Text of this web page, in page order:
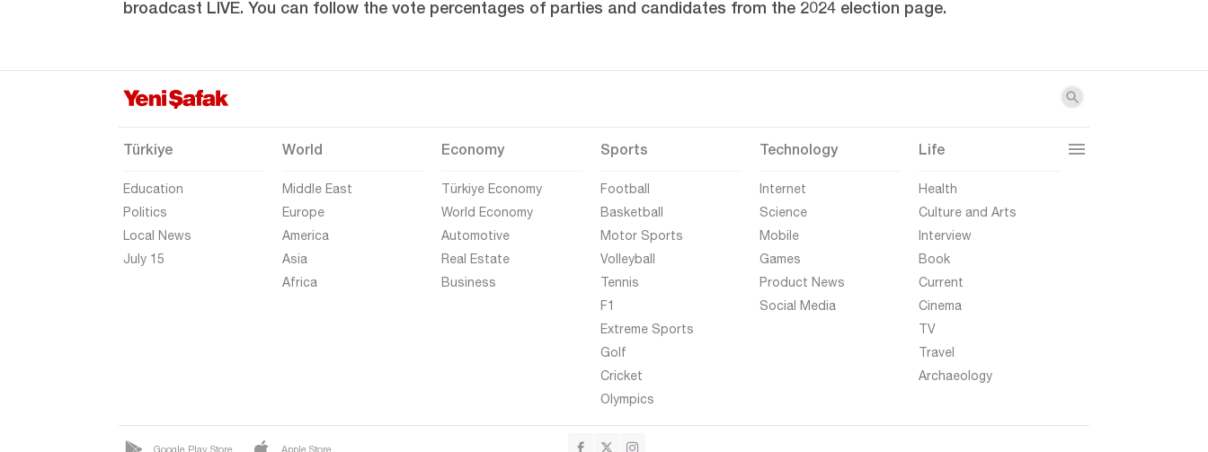
Erzincan
Eskişehir
Gaziantep
Giresun
Gümüşhane
Hakkari
Iğdır
Kastamonu
broadcast LIVE. You can follow the vote percentages of parties and candidates from the 2024 election page.
Türkiye
Education
Politics
Local News
July 15
World
Middle East
Europe
America
Asia
Africa
Economy
Türkiye Economy
World Economy
Automotive
Real Estate
Business
Sports
Football
Basketball
Motor Sports
Volleyball
Tennis
F1
Extreme Sports
Golf
Cricket
Olympics
Technology
Internet
Science
Mobile
Games
Product News
Social Media
Life
Health
Culture and Arts
Interview
Book
Current
Cinema
TV
Travel
Archaeology
Google Play Store Apple Store